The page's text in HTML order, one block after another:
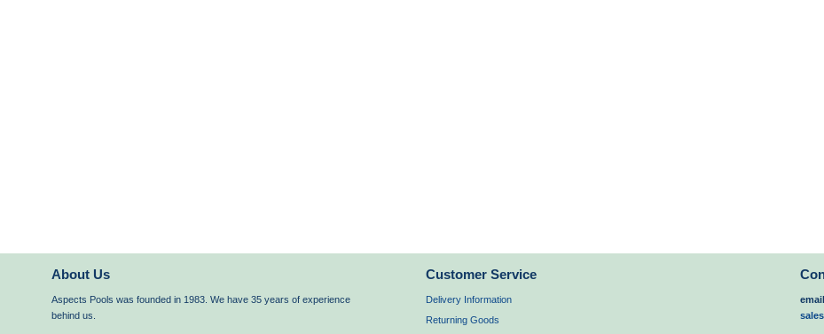
About Us
Aspects Pools was founded in 1983. We have 35 years of experience
behind us.
Customer Service
Delivery Information
Returning Goods